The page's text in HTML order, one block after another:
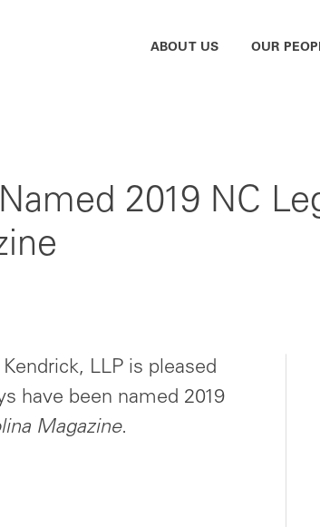
ABOUT US OUR
2019 NC
LLP is pleased
have been named 2019
Magazine.